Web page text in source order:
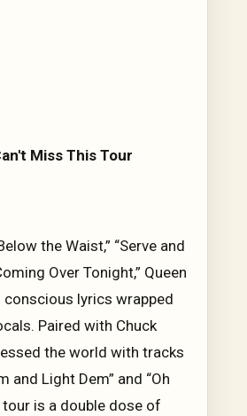
Miss This Tour
the Waist,” “Serve and
Over Tonight,” Queen
lyrics wrapped
Paired with Chuck
the world with tracks
and Light Dem” and “Oh
tour is a double dose of